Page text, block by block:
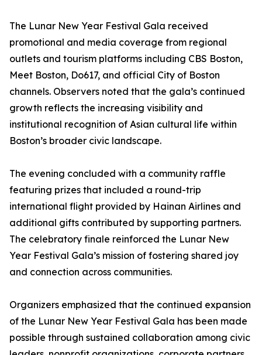
The Lunar New Year Festival Gala received
promotional and media coverage from regional
outlets and tourism platforms including CBS Boston,
Meet Boston, Do617, and official City of Boston
channels. Observers noted that the gala’s continued
growth reflects the increasing visibility and
institutional recognition of Asian cultural life within
Boston’s broader civic landscape.
The evening concluded with a community raffle
featuring prizes that included a round-trip
international flight provided by Hainan Airlines and
additional gifts contributed by supporting partners.
The celebratory finale reinforced the Lunar New
Year Festival Gala’s mission of fostering shared joy
and connection across communities.
Organizers emphasized that the continued expansion
of the Lunar New Year Festival Gala has been made
possible through sustained collaboration among civic